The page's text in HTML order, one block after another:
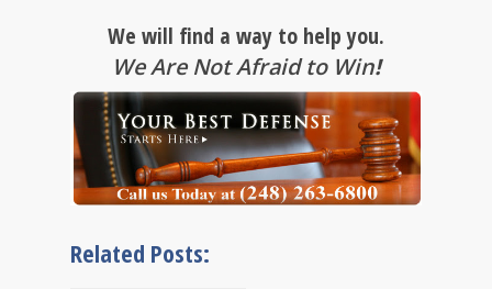
We will find a way to help you.
We Are Not Afraid to Win!
Related Posts: